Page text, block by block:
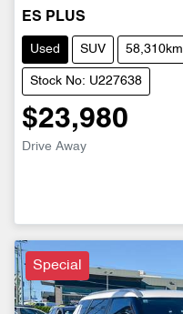
ES PLUS
Used SUV 58,310km
Stock No: U227638
$23,980
Drive Away
Special